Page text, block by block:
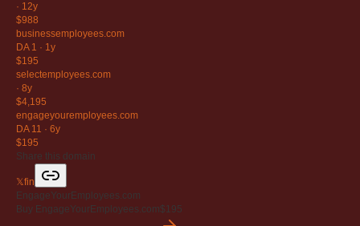
· 12y
$988
businessemployees.com
DA 1 · 1y
$195
selectemployees.com
· 8y
$4,195
engageyouremployees.com
DA 11 · 6y
$195
Share this domain
𝕏fin
EngageYourEmployees.com
Buy EngageYourEmployees.com$195